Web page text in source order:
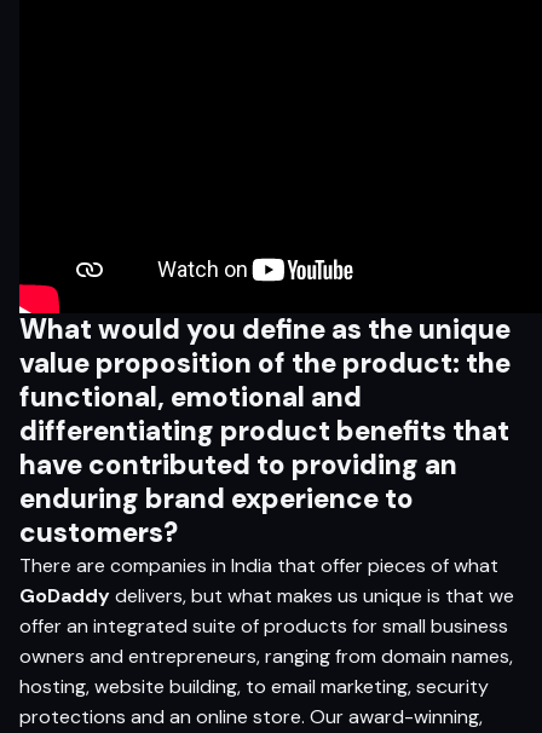
What would you define as the unique
value proposition of the product: the
functional, emotional and
differentiating product benefits that
have contributed to providing an
enduring brand experience to
customers?
There are companies in India that offer pieces of what
GoDaddydelivers, but what makes us unique is that we
offer an integrated suite of products for small business
owners and entrepreneurs, ranging from domain names,
hosting, website building, to email marketing, security
protections and an online store. Our award-winning,